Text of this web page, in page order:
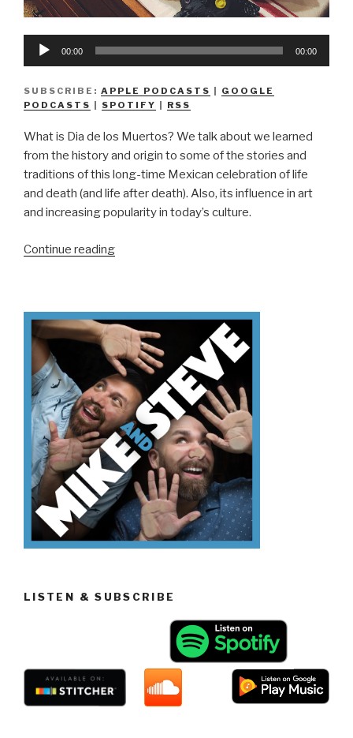
Audio
00:00 00:00
SUBSCRIBE: APPLE PODCASTS
GOOGLE
PODCASTS
SPOTIFY RSS
What is Dia de los Muertos? We talk about we learned
from the history and origin to some of the stories and
traditions of this long-time Mexican celebration of life
and death (and life after death). Also, its influence in art
and increasing popularity in today’s culture.
Continue reading“We
de
los
Muertos”
LISTEN & SUBSCRIBE